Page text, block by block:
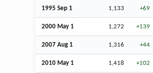
1995 Sep 1 1,133 +69
2000 May 1 1,272 +139
2007 Aug 1 1,316 +44
2010 May 1 1,418 +102